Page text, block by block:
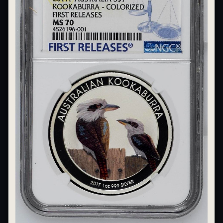
What's the difference between bullion and collectibles?
Why do collectors grade coins and collectibles?
What do grades like MS70 or PF70 mean?
What's the difference between proof and mint state?
What makes licensed collectibles special?
Are collectibles a good long-term hobby?
Should I collect what I love or what may increase in value?
What should a first-time collector buy?
How should I store collectibles?
Why are some collectibles legal tender?
What makes a collectible historically important?